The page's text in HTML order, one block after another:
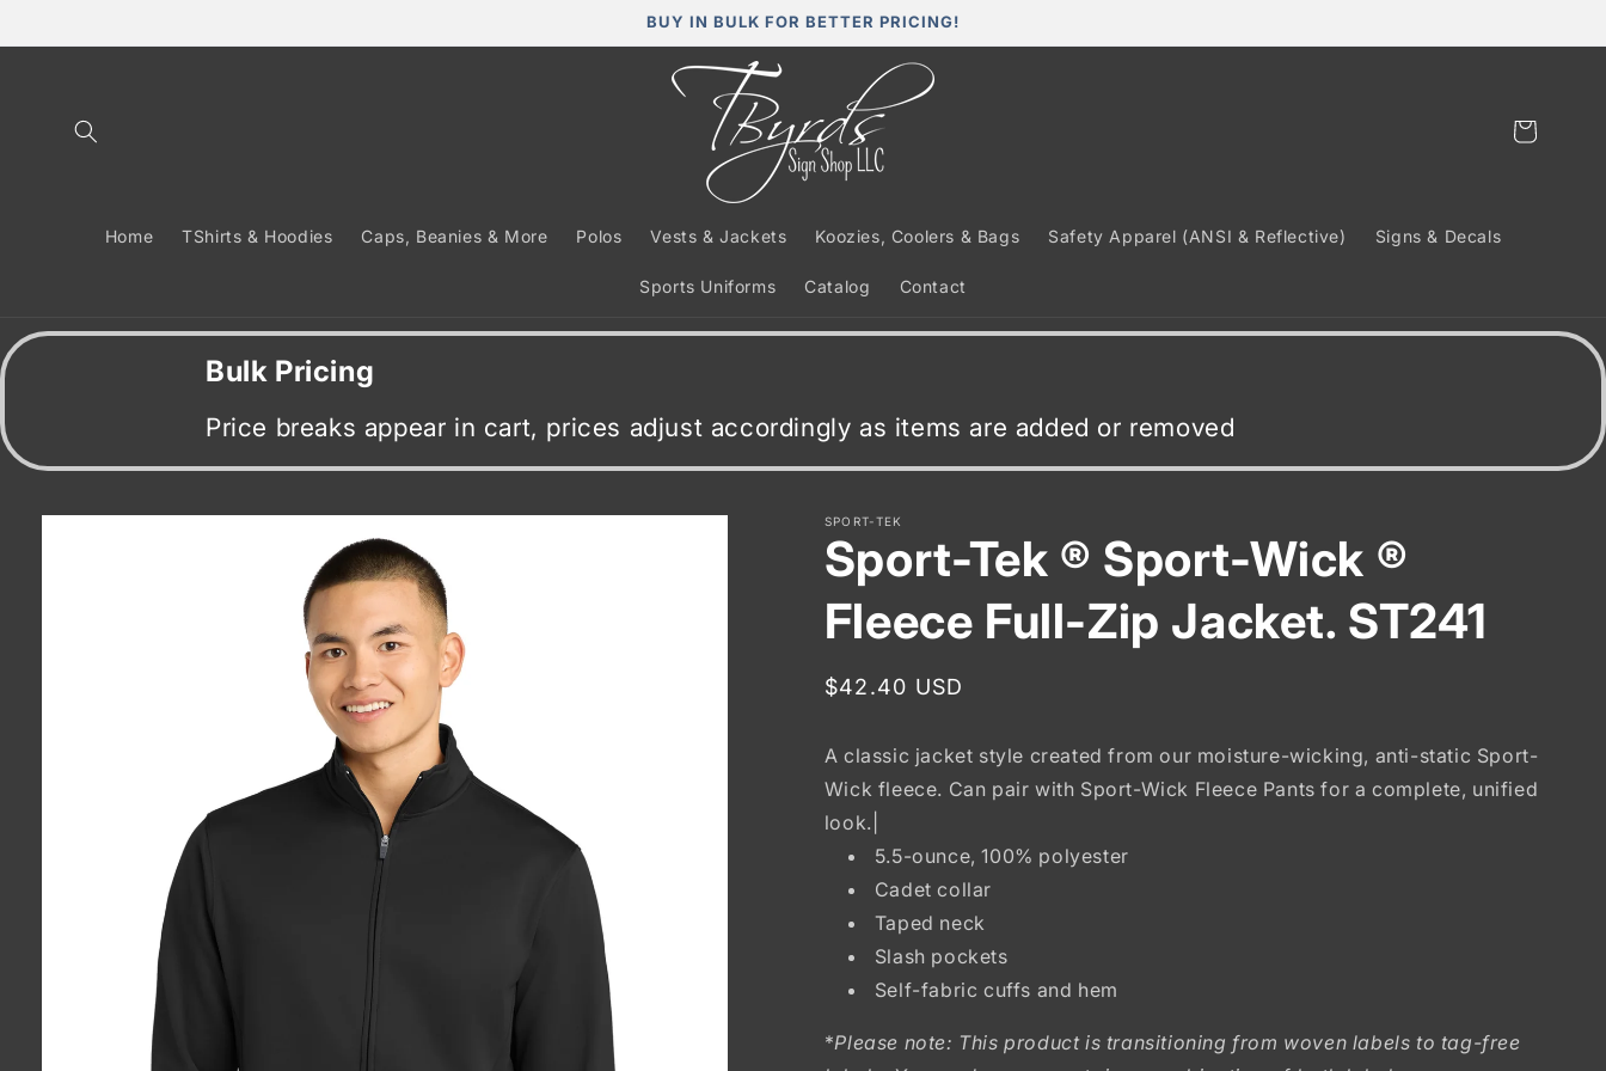
BUY IN BULK FOR BETTER PRICING!
Home TShirts & Hoodies Caps, Beanies & More Polos Vests & Jackets Koozies, Coolers & Bags Safety Apparel (ANSI & Reflective) Signs & Decals
Sports Uniforms Catalog Contact
Cart
Bulk Pricing
Price breaks appear in cart, prices adjust accordingly as items are added or removed
Skip to
SPORT-TEK
Sport-Tek ® Sport-Wick ®
Fleece Full-Zip Jacket. ST241
Regular
$42.40 USD
A classic jacket style created from our moisture-wicking, anti-static Sport-
Wick fleece. Can pair with Sport-Wick Fleece Pants for a complete, unified
look.|
5.5-ounce, 100% polyester
Cadet collar
Taped neck
Slash pockets
Self-fabric cuffs and hem
*Please note: This product is transitioning from woven labels to tag-free